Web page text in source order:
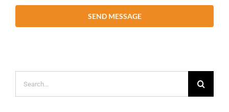
SEND MESSAGE
for: